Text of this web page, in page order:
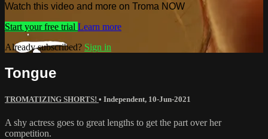
Watch this video and more on Troma NOW
Start your free trial Learn more
Already subscribed? Sign in
Tongue
TROMATIZING SHORTS! • Independent, 10-Jun-2021
A shy actress goes to great lengths to get the part over her
competition.